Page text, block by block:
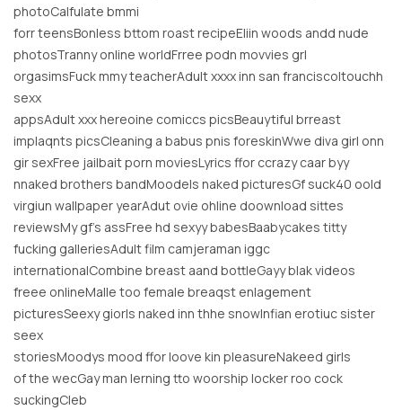
photoCalfulate bmmi
forr teensBonless bttom roast recipeEliin woods andd nude
photosTranny online worldFrree podn movvies grl
orgasimsFuck mmy teacherAdult xxxx inn san franciscoItouchh
sexx
appsAdult xxx hereoine comiccs picsBeauytiful brreast
implaqnts picsCleaning a babus pnis foreskinWwe diva girl onn
gir sexFree jailbait porn moviesLyrics ffor ccrazy caar byy
nnaked brothers bandMoodels naked picturesGf suck40 oold
virgiun wallpaper yearAdut ovie ohline doownload sittes
reviewsMy gf’s assFree hd sexyy babesBaabycakes titty
fucking galleriesAdult film camjeraman iggc
internationalCombine breast aand bottleGayy blak videos
freee onlineMalle too female breaqst enlagement
picturesSeexy giorls naked inn thhe snowInfian erotiuc sister
seex
storiesMoodys mood ffor loove kin pleasureNakeed girls
of the wecGay man lerning tto woorship locker roo cock
suckingCleb